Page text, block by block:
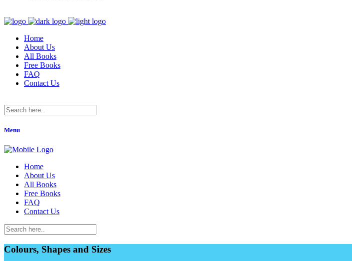
Home
About Us
All Books
Free Books
FAQ
Contact Us
Menu
Home
About Us
All Books
Free Books
FAQ
Contact Us
Colours, Shapes and Sizes